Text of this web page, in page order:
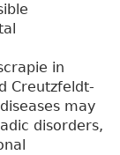
in
Creutzfeldt-
may
disorders,